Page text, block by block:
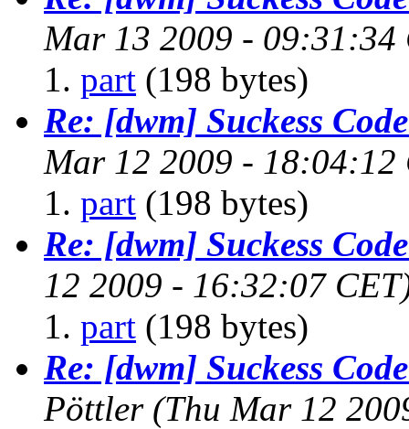
Mar 13 2009 - 09:31:34
part (198 bytes)
Re: [dwm] Suckess
Mar 12 2009 - 18:04:12
part (198 bytes)
Re: [dwm] Suckess
12 2009 - 16:32:07
part (198 bytes)
Re: [dwm] Suckess
Pöttler (Thu Mar 12